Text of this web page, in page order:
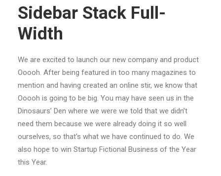
Sidebar Stack Full-
Width
We are excited to launch our new company and product
Ooooh. After being featured in too many magazines to
mention and having created an online stir, we know that
Ooooh is going to be big. You may have seen us in the
Dinosaurs’ Den where we were we told that we didn’t
need them because we were already doing it so well
ourselves, so that’s what we have continued to do. We
also hope to win Startup Fictional Business of the Year
this Year.